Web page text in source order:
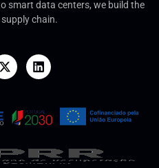
smart data centers, we build the
chain.